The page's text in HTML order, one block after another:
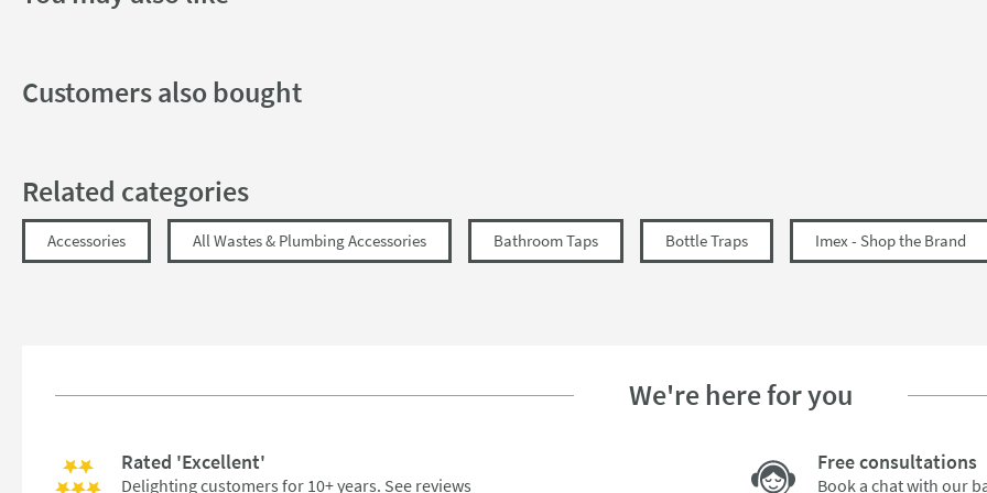
Height (mm)
Customers also bought
Related categories
Accessories All Wastes & Plumbing Accessories Bathroom Taps Bottle Traps Imex - Shop the Brand
We're here for you
Rated 'Excellent'
Delighting customers for 10+ years. See reviews
Free consultations
Book a chat with our